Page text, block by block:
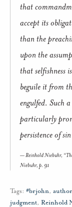
that
accept its
than the
upon the
that selfishness
beguile it from
engulfed. Such
particularly
persistence of
Reinhold Niebuhr,
Niebuhr, p. 91
Tags: #brjohn,
judgment, Reinhold